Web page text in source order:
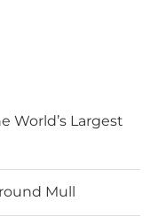
World’s Largest
Mull